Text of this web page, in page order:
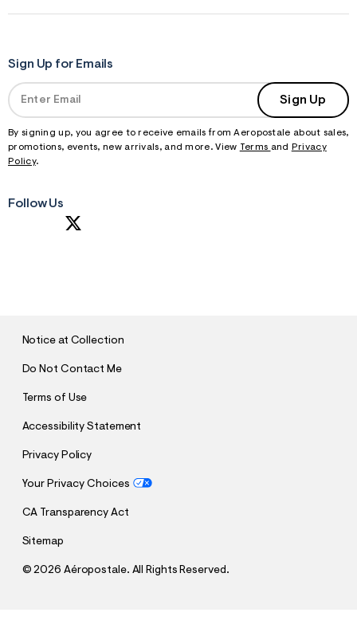
Sign Up for Emails
Sign Up
By signing up, you agree to receive emails from Aeropostale about sales,
promotions, events, new arrivals, and more. View Terms and
Privacy
Policy.
Follow Us
Notice at Collection
Do Not Contact Me
Terms of Use
Accessibility Statement
Privacy Policy
Your Privacy Choices
CA Transparency Act
Sitemap
©2026 Aéropostale. All Rights Reserved.